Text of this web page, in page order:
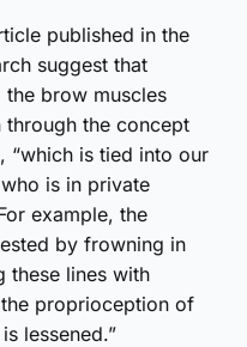
published in the
suggest that
brow muscles
the concept
is tied into our
is in private
example, the
by frowning in
these lines with
proprioception of
lessened.”